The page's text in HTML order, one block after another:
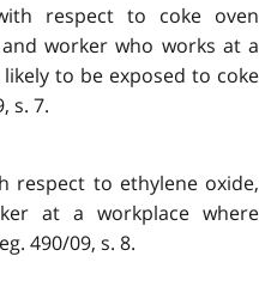
respect to coke oven
worker who works at a
to be exposed to coke
s. 7.
respect to ethylene oxide,
at a workplace where
490/09, s. 8.